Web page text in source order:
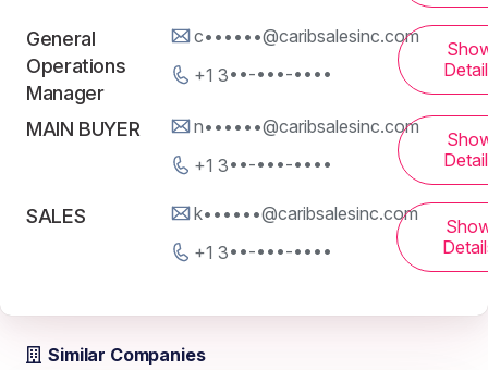
General
Operations
Manager
c••••••@caribsalesinc.com
+1 3••-•••-••••
MAIN BUYER
n••••••@caribsalesinc.com
+1 3••-•••-••••
SALES
k••••••@caribsalesinc.com
+1 3••-•••-••••
Similar Companies